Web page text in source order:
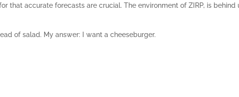
that accurate forecasts are crucial. The environment of ZIRP, is
of salad. My answer: I want a cheeseburger.